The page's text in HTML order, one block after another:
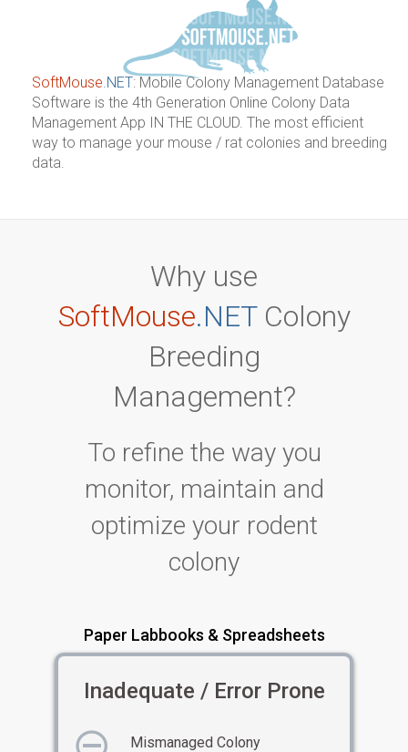
SoftMouse.NET: Mobile Colony Management Database
Software is the 4th Generation Online Colony Data
Management App IN THE CLOUD. The most efficient
way to manage your mouse / rat colonies and breeding
data.
Why use
SoftMouse.NETColony
Breeding
Management?
To refine the way you
monitor, maintain and
optimize your rodent
colony
Paper Labbooks & Spreadsheets
Inadequate / Error Prone
Mismanaged Colony